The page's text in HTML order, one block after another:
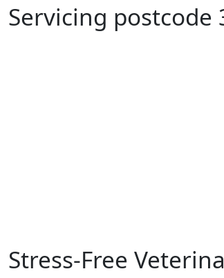
Servicing postcode
Stress-Free